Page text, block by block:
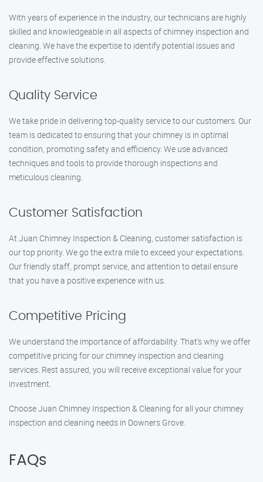
With years of experience in the industry, our technicians are highly
skilled and knowledgeable in all aspects of chimney inspection and
cleaning. We have the expertise to identify potential issues and
provide effective solutions.
Quality Service
We take pride in delivering top-quality service to our customers. Our
team is dedicated to ensuring that your chimney is in optimal
condition, promoting safety and efficiency. We use advanced
techniques and tools to provide thorough inspections and
meticulous cleaning.
Customer Satisfaction
At Juan Chimney Inspection & Cleaning, customer satisfaction is
our top priority. We go the extra mile to exceed your expectations.
Our friendly staff, prompt service, and attention to detail ensure
that you have a positive experience with us.
Competitive Pricing
We understand the importance of affordability. That’s why we offer
competitive pricing for our chimney inspection and cleaning
services. Rest assured, you will receive exceptional value for your
investment.
Choose Juan Chimney Inspection & Cleaning for all your chimney
inspection and cleaning needs in Downers Grove.
FAQs